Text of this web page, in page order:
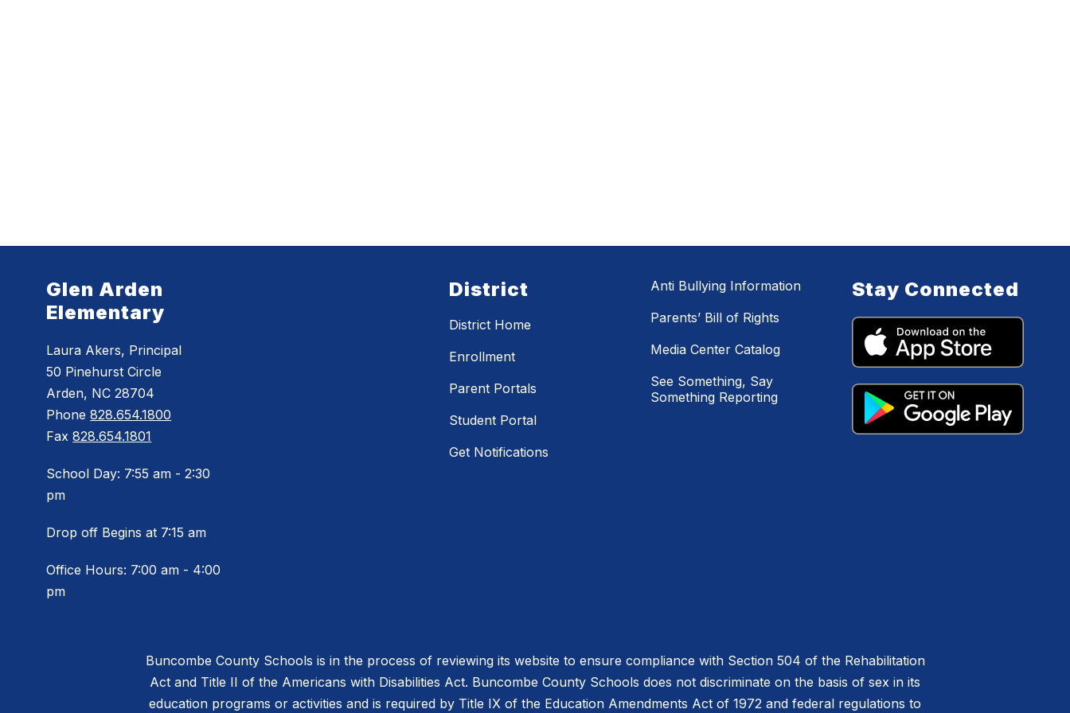
Glen Arden
Elementary
Laura Akers, Principal
50 Pinehurst Circle
Arden, NC 28704
Phone828.654.1800
Fax828.654.1801
School Day: 7:55 am - 2:30
pm
Drop off Begins at 7:15 am
Office Hours: 7:00 am - 4:00
pm
District
District Home
Enrollment
Parent Portals
Student Portal
Get Notifications
Anti Bullying Information
Parents’ Bill of Rights
Media Center Catalog
See Something, Say
Something Reporting
Stay Connected
Buncombe County Schools is in the process of reviewing its website to ensure compliance with Section 504 of the Rehabilitation
Act and Title II of the Americans with Disabilities Act. Buncombe County Schools does not discriminate on the basis of sex in its
education programs or activities and is required by Title IX of the Education Amendments Act of 1972 and federal regulations to